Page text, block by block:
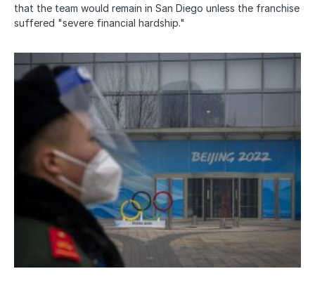
that the team would remain in San Diego unless the franchise
suffered "severe financial hardship."